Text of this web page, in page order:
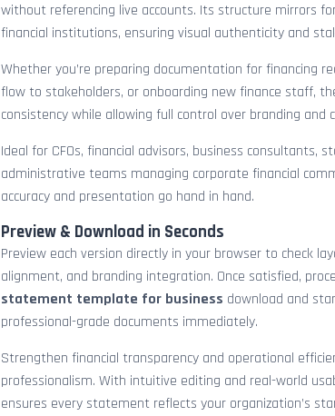
without referencing live accounts. Its structure mirrors
financial institutions, ensuring visual authenticity and
Whether you’re preparing documentation for financing
flow to stakeholders, or onboarding new finance staff,
consistency while allowing full control over branding and
Ideal for CFOs, financial advisors, business consultants,
administrative teams managing corporate financial
accuracy and presentation go hand in hand.
Preview & Download in Seconds
Preview each version directly in your browser to check
alignment, and branding integration. Once satisfied,
statement template for business download and
professional-grade documents immediately.
Strengthen financial transparency and operational
professionalism. With intuitive editing and real-world
ensures every statement reflects your organization’s